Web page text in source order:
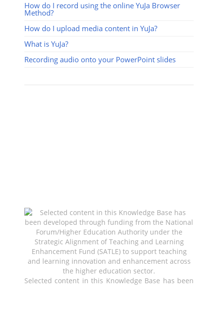
How do I record using the online YuJa Browser
Method?
How do I upload media content in YuJa?
What is YuJa?
Recording audio onto your PowerPoint slides
Selected content in this Knowledge Base has been